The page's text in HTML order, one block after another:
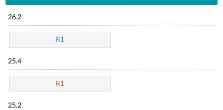
26.2
R1
25.4
R1
25.2